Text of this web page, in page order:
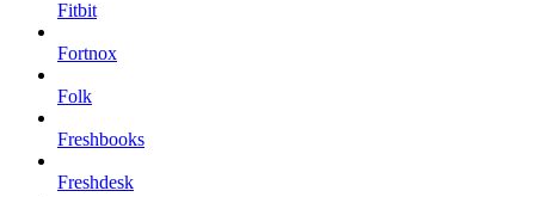
Fitbit
Fortnox
Folk
Freshbooks
Freshdesk